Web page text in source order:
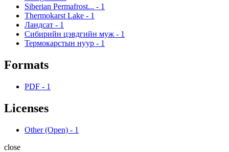
Siberian Permafrost... - 1
Thermokarst Lake - 1
Ландсат - 1
Сибирийн цэвдгийн муж - 1
Термокарстын нуур - 1
Formats
PDF - 1
Licenses
Other (Open) - 1
close